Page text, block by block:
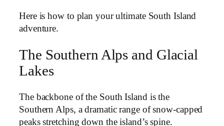
Here is how to plan your ultimate South Island
adventure.
The Southern Alps and Glacial
Lakes
The backbone of the South Island is the
Southern Alps, a dramatic range of snow-capped
peaks stretching down the island’s spine.